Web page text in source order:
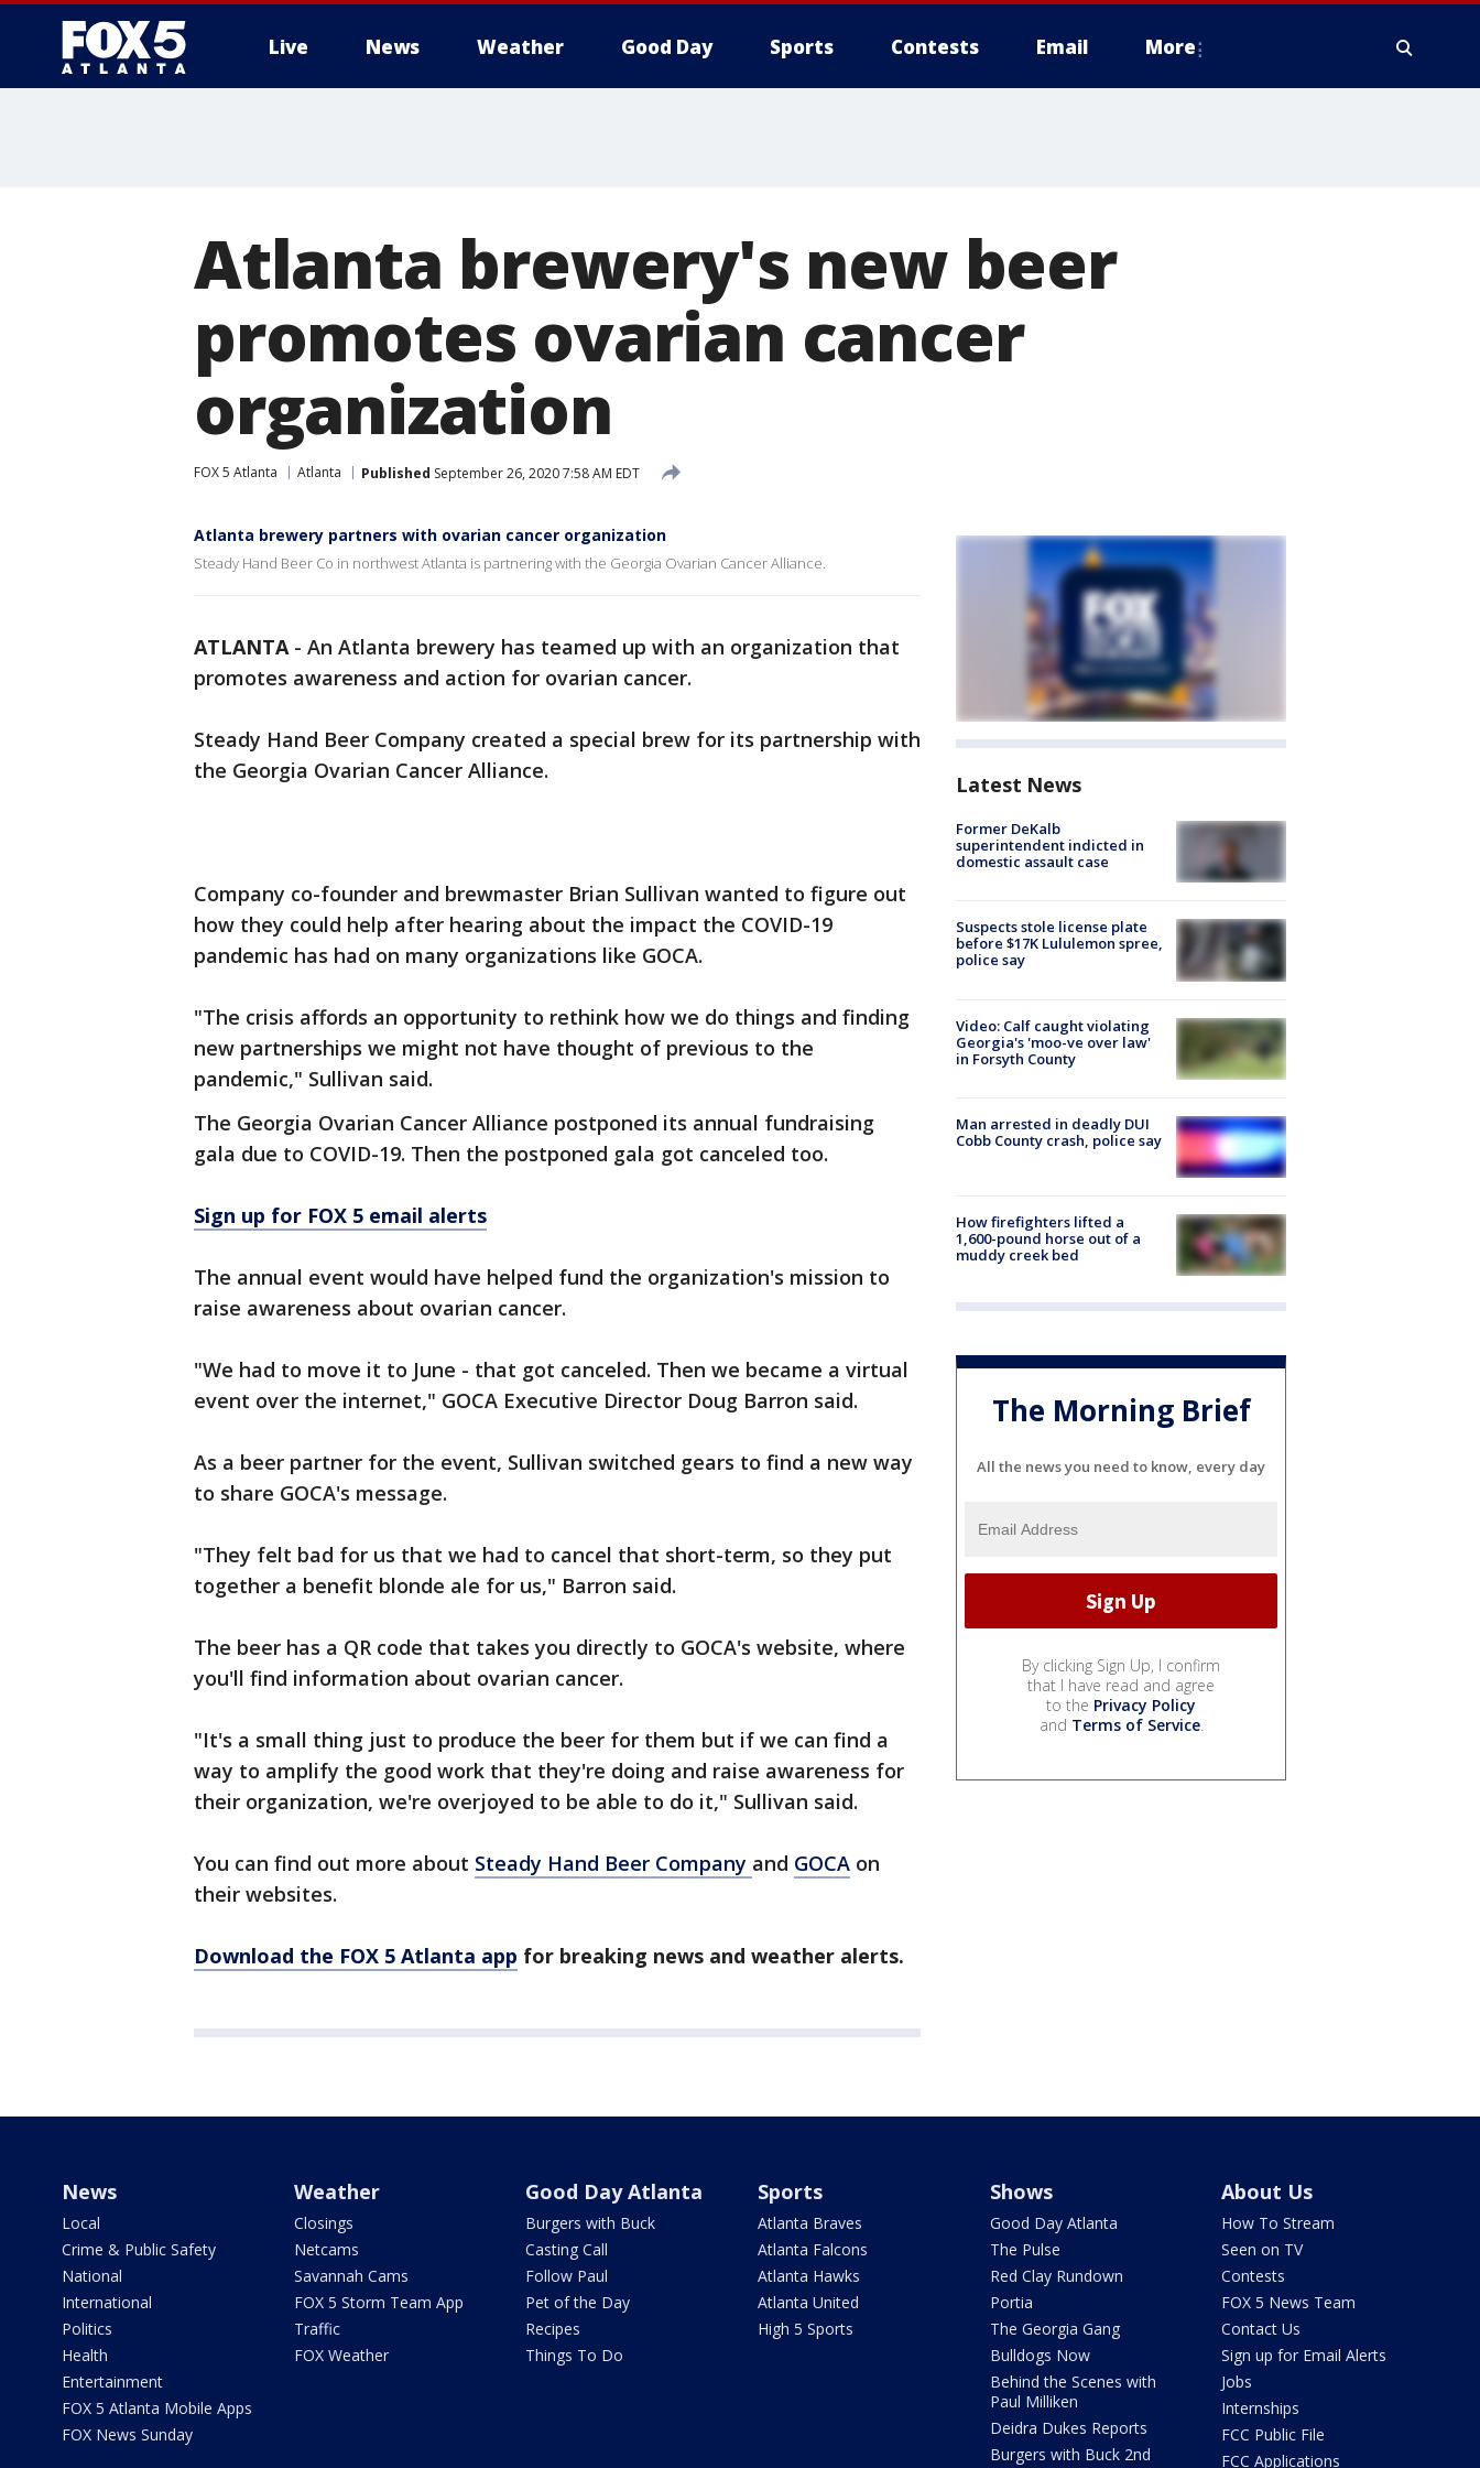
Live News Weather Good Day Sports Contests Email More
Atlanta brewery's new beer
promotes ovarian cancer
organization
FOX 5 Atlanta Atlanta Published September 26, 2020 7:58 AM EDT
Atlanta brewery partners with ovarian cancer organization
Steady Hand Beer Co in northwest Atlanta is partnering with the Georgia Ovarian Cancer Alliance.
ATLANTA- An Atlanta brewery has teamed up with an organization that
promotes awareness and action for ovarian cancer.
Steady Hand Beer Company created a special brew for its partnership with
the Georgia Ovarian Cancer Alliance.
Company co-founder and brewmaster Brian Sullivan wanted to figure out
how they could help after hearing about the impact the COVID-19
pandemic has had on many organizations like GOCA.
"The crisis affords an opportunity to rethink how we do things and finding
new partnerships we might not have thought of previous to the
pandemic," Sullivan said.
The Georgia Ovarian Cancer Alliance postponed its annual fundraising
gala due to COVID-19. Then the postponed gala got canceled too.
Sign up for FOX 5 email alerts
The annual event would have helped fund the organization's mission to
raise awareness about ovarian cancer.
"We had to move it to June - that got canceled. Then we became a virtual
event over the internet," GOCA Executive Director Doug Barron said.
As a beer partner for the event, Sullivan switched gears to find a new way
to share GOCA's message.
"They felt bad for us that we had to cancel that short-term, so they put
together a benefit blonde ale for us," Barron said.
The beer has a QR code that takes you directly to GOCA's website, where
you'll find information about ovarian cancer.
"It's a small thing just to produce the beer for them but if we can find a
way to amplify the good work that they're doing and raise awareness for
their organization, we're overjoyed to be able to do it," Sullivan said.
You can find out more about Steady Hand Beer Company and GOCA on
their websites.
Download the FOX 5 Atlanta app for breaking news and weather alerts.
Latest News
Former DeKalb
superintendent indicted in
domestic assault case
Suspects stole license plate
before $17K Lululemon spree,
police say
Video: Calf caught violating
Georgia's 'moo-ve over law'
in Forsyth County
Man arrested in deadly DUI
Cobb County crash, police say
How firefighters lifted a
1,600-pound horse out of a
muddy creek bed
The Morning Brief
All the news you need to know, every day
By clicking Sign Up, I confirm
that I have read and agree
to the Privacy Policy
and Terms of Service.
News
Local
Crime & Public Safety
National
International
Politics
Health
Entertainment
FOX 5 Atlanta Mobile Apps
FOX News Sunday
Weather
Closings
Netcams
Savannah Cams
FOX 5 Storm Team App
Traffic
FOX Weather
Good Day Atlanta
Burgers with Buck
Casting Call
Follow Paul
Pet of the Day
Recipes
Things To Do
Sports
Atlanta Braves
Atlanta Falcons
Atlanta Hawks
Atlanta United
High 5 Sports
Shows
Good Day Atlanta
The Pulse
Red Clay Rundown
Portia
The Georgia Gang
Bulldogs Now
Behind the Scenes with
Paul Milliken
Deidra Dukes Reports
Burgers with Buck 2nd
About Us
How To Stream
Seen on TV
Contests
FOX 5 News Team
Contact Us
Sign up for Email Alerts
Jobs
Internships
FCC Public File
FCC Applications